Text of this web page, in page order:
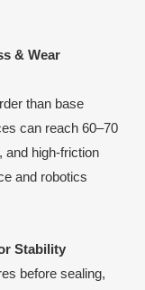
& Wear
than base
can reach 60–70
and high-friction
and robotics
Stability
before sealing,